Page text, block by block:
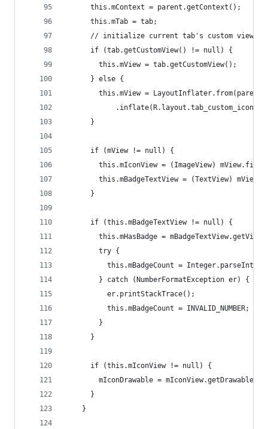
      this.mContext = parent.getContext();
      this.mTab = tab;
      // initialize current tab's custom view.
      if (tab.getCustomView() != null) {
        this.mView = tab.getCustomView();
      } else {
this.mView =
.inflate(R.layout.tab_custom_icon,
      }
      if (mView != null) {
this.mIconView = (ImageView)
this.mBadgeTextView = (TextView)
      }
      if (this.mBadgeTextView != null) {
this.mHasBadge =
        try {
this.mBadgeCount =
        } catch (NumberFormatException er) {
          er.printStackTrace();
          this.mBadgeCount = INVALID_NUMBER;
        }
      }
      if (this.mIconView != null) {
        mIconDrawable = mIconView.getDrawable();
      }
    }